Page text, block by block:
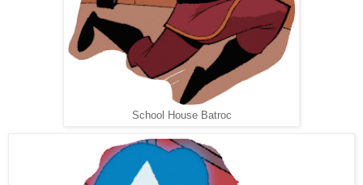
School House Batroc